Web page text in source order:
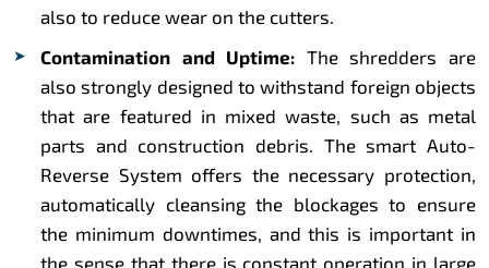
also to reduce wear on the cutters.
Contamination and Uptime: The shredders are
also strongly designed to withstand foreign objects
that are featured in mixed waste, such as metal
parts and construction debris. The smart Auto-
Reverse System offers the necessary protection,
automatically cleansing the blockages to ensure
the minimum downtimes, and this is important in
the sense that there is constant operation in large